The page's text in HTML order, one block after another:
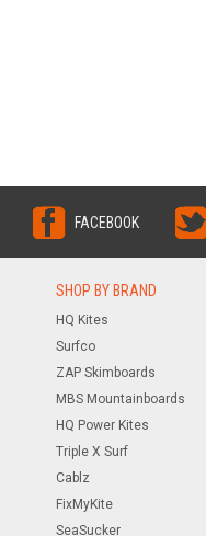
FACEBOOK
SHOP BY BRAND
HQ Kites
Surfco
ZAP Skimboards
MBS Mountainboards
HQ Power Kites
Triple X Surf
Cablz
FixMyKite
SeaSucker